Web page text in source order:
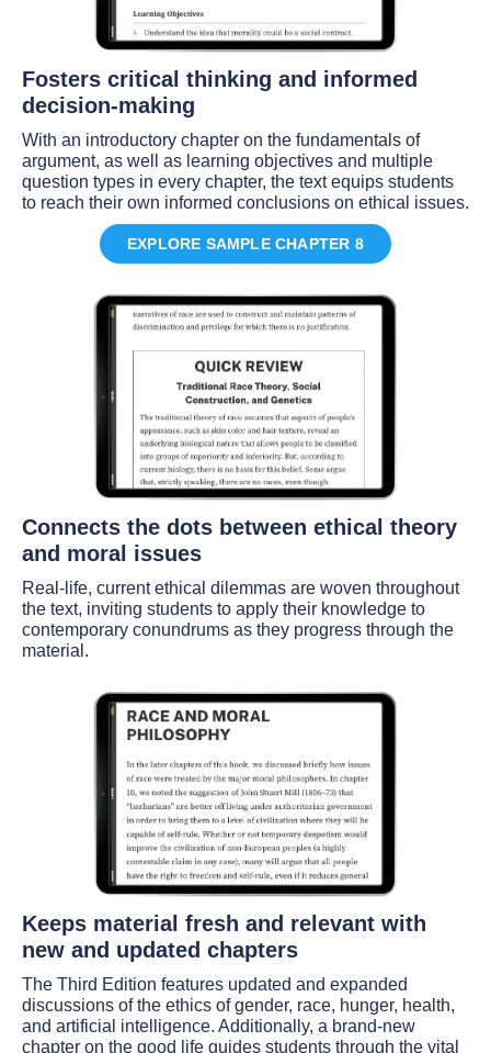
Fosters critical thinking and informed
decision-making
With an introductory chapter on the fundamentals of
argument, as well as learning objectives and multiple
question types in every chapter, the text equips students
to reach their own informed conclusions on ethical issues.
EXPLORE SAMPLE CHAPTER 8
Connects the dots between ethical theory
and moral issues
Real-life, current ethical dilemmas are woven throughout
the text, inviting students to apply their knowledge to
contemporary conundrums as they progress through the
material.
Keeps material fresh and relevant with
new and updated chapters
The Third Edition features updated and expanded
discussions of the ethics of gender, race, hunger, health,
and artificial intelligence. Additionally, a brand-new
chapter on the good life guides students through the vital